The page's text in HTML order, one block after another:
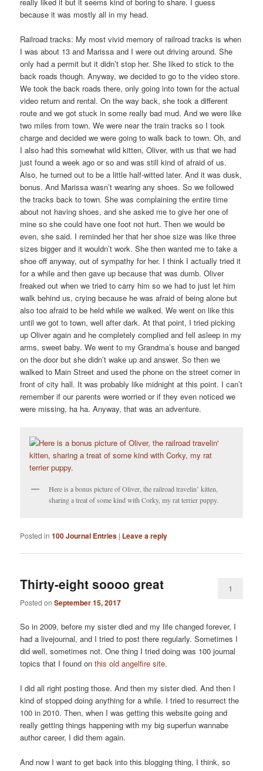
because it was mostly all in my head.
Railroad tracks: My most vivid memory of railroad tracks is when
I was about 13 and Marissa and I were out driving around. She
only had a permit but it didn’t stop her. She liked to stick to the
back roads though. Anyway, we decided to go to the video store.
We took the back roads there, only going into town for the actual
video return and rental. On the way back, she took a different
route and we got stuck in some really bad mud. And we were like
two miles from town. We were near the train tracks so I took
charge and decided we were going to walk back to town. Oh, and
I also had this somewhat wild kitten, Oliver, with us that we had
just found a week ago or so and was still kind of afraid of us.
Also, he turned out to be a little half-witted later. And it was dusk,
bonus. And Marissa wasn’t wearing any shoes. So we followed
the tracks back to town. She was complaining the entire time
about not having shoes, and she asked me to give her one of
mine so she could have one foot not hurt. Then we would be
even, she said. I reminded her that her shoe size was like three
sizes bigger and it wouldn’t work. She then wanted me to take a
shoe off anyway, out of sympathy for her. I think I actually tried it
for a while and then gave up because that was dumb. Oliver
freaked out when we tried to carry him so we had to just let him
walk behind us, crying because he was afraid of being alone but
also too afraid to be held while we walked. We went on like this
until we got to town, well after dark. At that point, I tried picking
up Oliver again and he completely complied and fell asleep in my
arms, sweet baby. We went to my Grandma’s house and banged
on the door but she didn’t wake up and answer. So then we
walked to Main Street and used the phone on the street corner in
front of city hall. It was probably like midnight at this point. I can’t
remember if our parents were worried or if they even noticed we
were missing, ha ha. Anyway, that was an adventure.
Here is a bonus picture of Oliver, the railroad travelin’ kitten,
sharing a treat of some kind with Corky, my rat terrier puppy.
Posted in 100 Journal Entries | Leave a reply
Thirty-eight soooo great
Posted onSeptember 15, 2017
1
So in 2009, before my sister died and my life changed forever, I
had a livejournal, and I tried to post there regularly. Sometimes I
did well, sometimes not. One thing I tried doing was 100 journal
topics that I found onthis old angelfire site.
I did all right posting those. And then my sister died. And then I
kind of stopped doing anything for a while. I tried to resurrect the
100 in 2010. Then, when I was getting this website going and
really getting things happening with my big superfun wannabe
author career, I did them again.
And now I want to get back into this blogging thing, I think, so